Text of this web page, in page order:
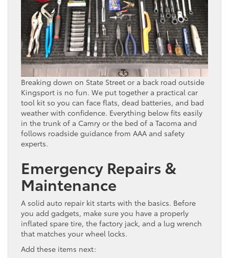
Breaking down on State Street or a back road outside
Kingsport is no fun. We put together a practical car
tool kit so you can face flats, dead batteries, and bad
weather with confidence. Everything below fits easily
in the trunk of a Camry or the bed of a Tacoma and
follows roadside guidance from AAA and safety
experts.
Emergency Repairs &
Maintenance
A solid auto repair kit starts with the basics. Before
you add gadgets, make sure you have a properly
inflated spare tire, the factory jack, and a lug wrench
that matches your wheel locks.
Add these items next: